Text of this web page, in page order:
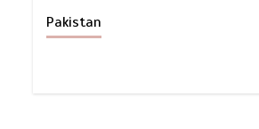
Pakistan